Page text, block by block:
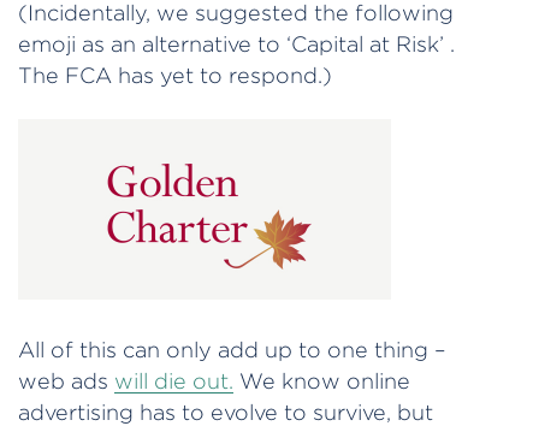
(Incidentally, we suggested the following
emoji as an alternative to ‘Capital at Risk’ .
The FCA has yet to respond.)
All of this can only add up to one thing –
web ads will die out. We know online
advertising has to evolve to survive, but